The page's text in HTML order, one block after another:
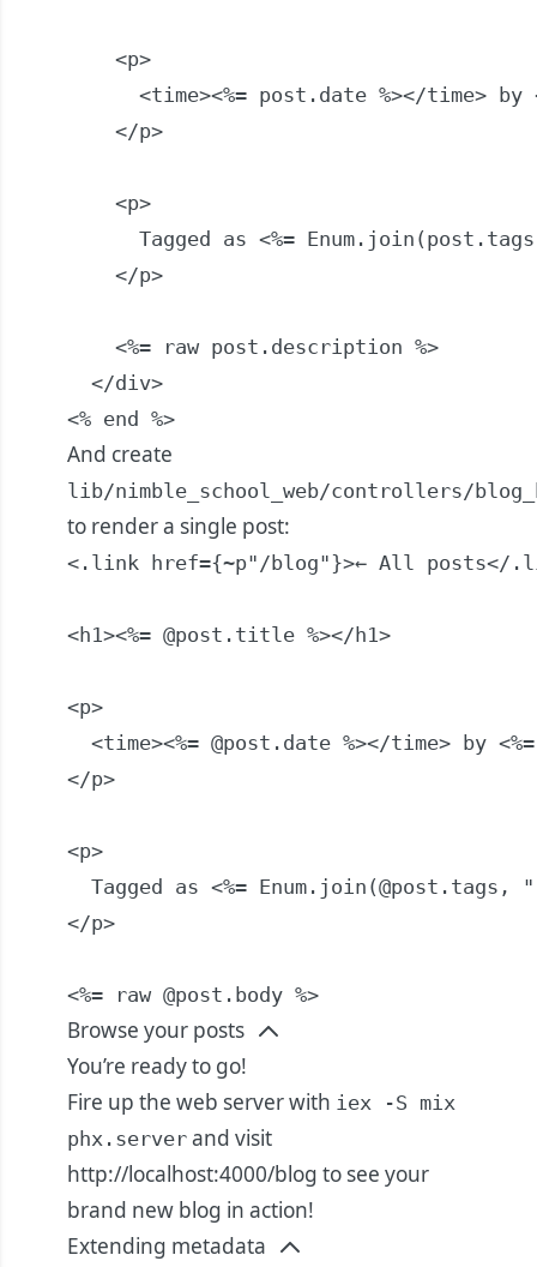
    <p>
<time><%= post.date %></time> by
    </p>
    <p>
Tagged as <%=
    </p>
    <%= raw post.description %>
  </div>
<% end %>
And create
lib/nimble_school_web/controllers/
to render a single post:
<.link href={~p"/blog"}>← All posts</
<h1><%= @post.title %></h1>
<p>
<time><%= @post.date %></time> by
</p>
<p>
Tagged as <%= Enum.join(@post.tags,
</p>
<%= raw @post.body %>
Browse your posts
You’re ready to go!
Fire up the web server with iex -S mix
phx.server and visit
http://localhost:4000/blog to see your
brand new blog in action!
Extending metadata